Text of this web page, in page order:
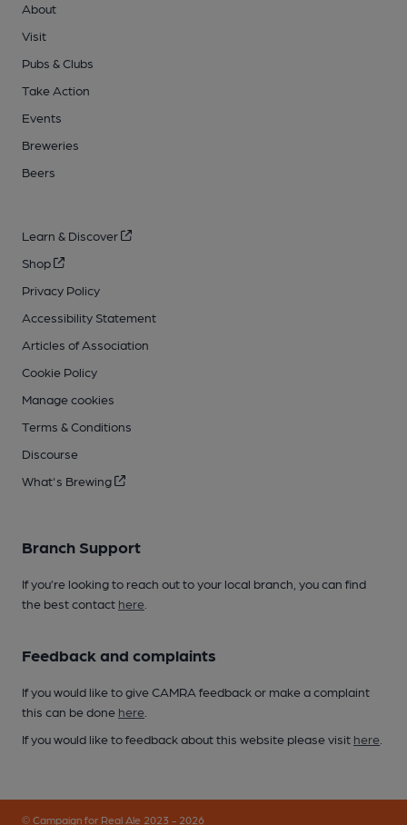
About
Visit
Pubs & Clubs
Take Action
Events
Breweries
Beers
Learn & Discover
Shop
Privacy Policy
Accessibility Statement
Articles of Association
Cookie Policy
Manage cookies
Terms & Conditions
Discourse
What's Brewing
Branch Support
If you’re looking to reach out to your local branch, you can find
the best contact here
Feedback and complaints
If you would like to give CAMRA feedback or make a complaint
this can be done here
If you would like to feedback about this website please visit here
© Campaign for Real Ale 2023 - 2026